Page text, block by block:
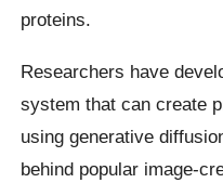
proteins.
Researchers have
system that can create
using generative
behind popular image-